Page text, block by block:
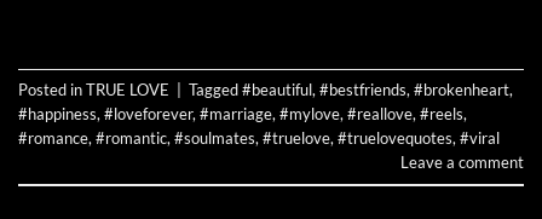
Posted inTRUE LOVE Tagged#beautiful,#bestfriends,#brokenheart,
#happiness,#loveforever,#marriage,#mylove,#reallove,#reels,
#romance,#romantic,#soulmates,#truelove,#truelovequotes,#viral
Leave a comment